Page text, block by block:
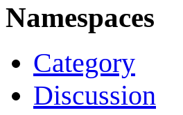
Namespaces
Category
Discussion